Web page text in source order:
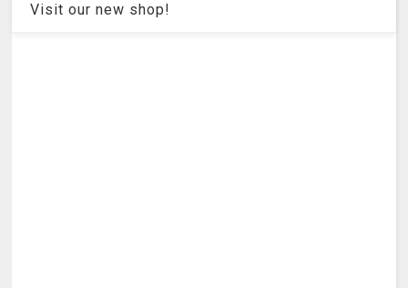
Visit our new shop!